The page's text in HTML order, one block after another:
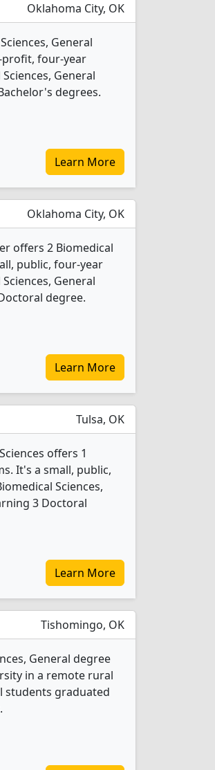
Oklahoma City, OK
General
four-year
General
degrees.
Learn More
Oklahoma City, OK
offers 2 Biomedical
public, four-year
General
degree.
Learn More
Tulsa, OK
offers 1
It's a small, public,
Sciences,
3 Doctoral
Learn More
Tishomingo, OK
General degree
in a remote rural
students graduated